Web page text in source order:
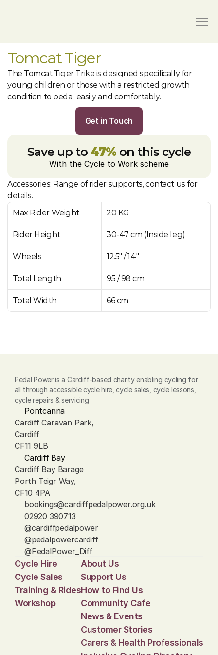
Tomcat Tiger
The Tomcat Tiger Trike is designed specifically for
young children or those with a restricted growth
condition to pedal easily and comfortably.
Get in Touch
Save up to 47% on this cycle
With the Cycle to Work scheme
Accessories: Range of rider supports, contact us for
details.
Max Rider Weight
20 KG
Rider Height 30-47 cm (Inside leg)
Wheels 12.5" / 14"
Total Length 95 / 98 cm
Total Width 66 cm
Pedal Power is a Cardiff-based charity enabling cycling for
all through accessible cycle hire, cycle sales, cycle lessons,
cycle repairs & servicing
Pontcanna
Cardiff Caravan Park,
Cardiff
CF11 9LB
Cardiff Bay
Cardiff Bay Barage
Porth Teigr Way,
CF10 4PA
bookings@cardiffpedalpower.org.uk
02920 390713
@cardiffpedalpower
@pedalpowercardiff
@PedalPower_Diff
Cycle Hire
Cycle Sales
Training & Rides
Workshop
About Us
Support Us
How to Find Us
Community Cafe
News & Events
Customer Stories
Carers & Health Professionals